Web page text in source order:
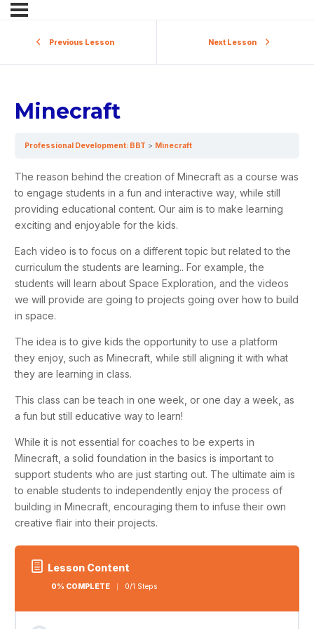
Previous Lesson Next Lesson
Minecraft
Professional Development: BBT Minecraft
The reason behind the creation of Minecraft as a course was
to engage students in a fun and interactive way, while still
providing educational content. Our aim is to make learning
exciting and enjoyable for the kids.
Each video is to focus on a different topic but related to the
curriculum the students are learning.. For example, the
students will learn about Space Exploration, and the videos
we will provide are going to projects going over how to build
in space.
The idea is to give kids the opportunity to use a platform
they enjoy, such as Minecraft , while still aligning it with what
they are learning in class.
This class can be teach in one week, or one day a week, as
a fun but still educative way to learn!
While it is not essential for coaches to be experts in
Minecraft, a solid foundation in the basics is important to
support students who are just starting out. The ultimate aim is
to enable students to independently enjoy the process of
building in Minecraft, encouraging them to infuse their own
creative flair into their projects.
Lesson Content
0% COMPLETE 0/1 Steps